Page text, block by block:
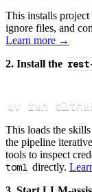
This installs project
ignore files, and
Learn more →
2. Install the
uv run
This loads the
the pipeline
tools to inspect
toml directly.